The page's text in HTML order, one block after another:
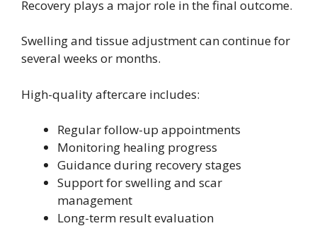
Recovery plays a major role in the final outcome.
Swelling and tissue adjustment can continue for
several weeks or months.
High-quality aftercare includes:
Regular follow-up appointments
Monitoring healing progress
Guidance during recovery stages
Support for swelling and scar
management
Long-term result evaluation